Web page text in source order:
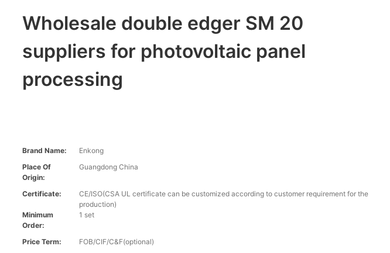
Wholesale double edger SM 20
suppliers for photovoltaic panel
processing
Brand Name:
Enkong
Place Of
Origin:
Guangdong China
Certificate:
CE/ISO(CSA UL certificate can be customized according to customer requirement for the
production)
Minimum
Order:
1 set
Price Term:
FOB/CIF/C&F(optional)